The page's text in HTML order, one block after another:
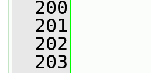
  200
  201
  202
  203